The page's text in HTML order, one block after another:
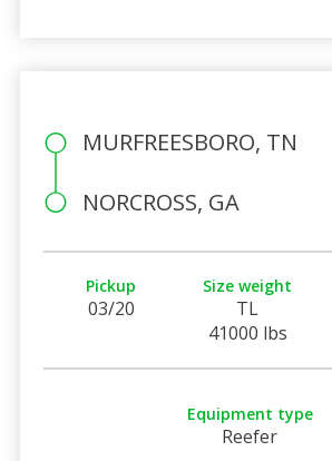
MURFREESBORO, TN
NORCROSS, GA
Pickup
03/20
Size weight
TL
41000 lbs
Equipment type
Reefer